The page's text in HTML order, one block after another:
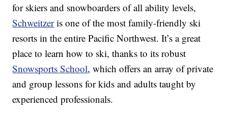
for skiers and snowboarders of all ability levels,
Schweitzeris one of the most family-friendly ski
resorts in the entire Pacific Northwest. It’s a great
place to learn how to ski, thanks to its robust
Snowsports School, which offers an array of private
and group lessons for kids and adults taught by
experienced professionals.